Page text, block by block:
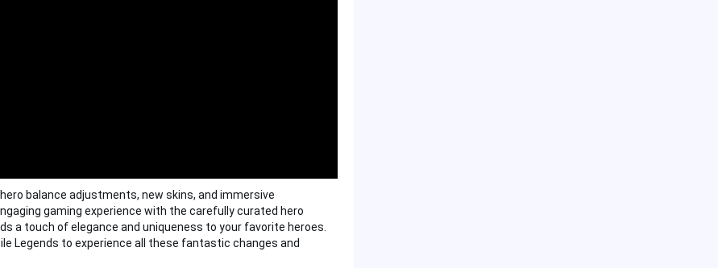
balance adjustments, new skins, and immersive
gaming experience with the carefully curated hero
a touch of elegance and uniqueness to your favorite heroes.
Legends to experience all these fantastic changes and